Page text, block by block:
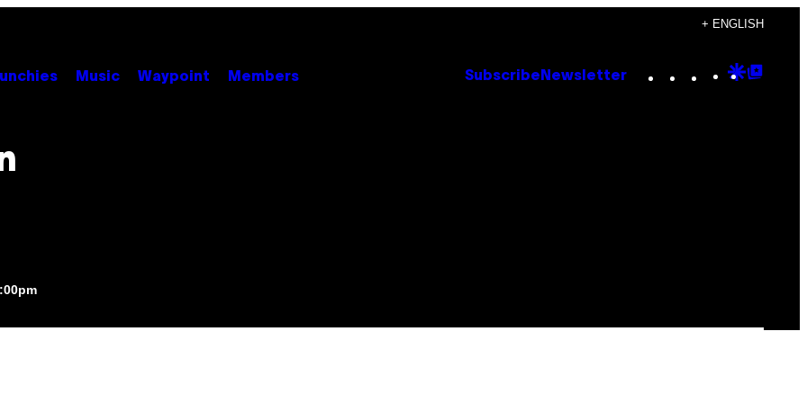
+ ENGLISH
Music Waypoint Members Subscribe Newsletter Instagram
TikTok
YouTube
Google